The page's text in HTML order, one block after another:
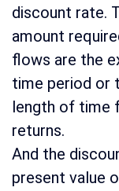
discount rate.
amount
flows are the
time period or
length of time
returns.
And the
present value